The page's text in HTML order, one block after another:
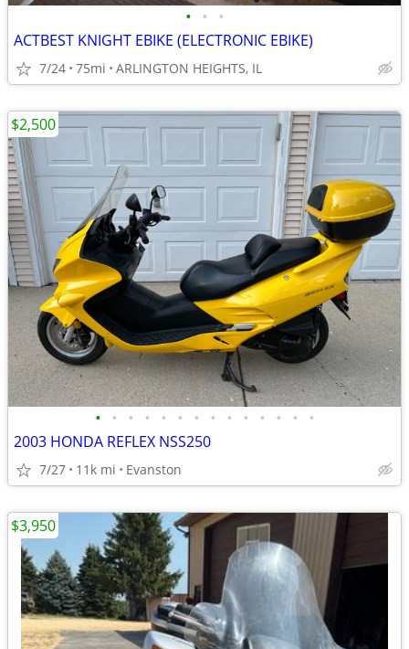
• • •
ACTBEST KNIGHT EBIKE (ELECTRONIC EBIKE)
7/24 75mi ARLINGTON HEIGHTS, IL
• • • • • • • • • • • • • •
2003 HONDA REFLEX NSS250
7/27 11k mi Evanston
$2,500
$3,950